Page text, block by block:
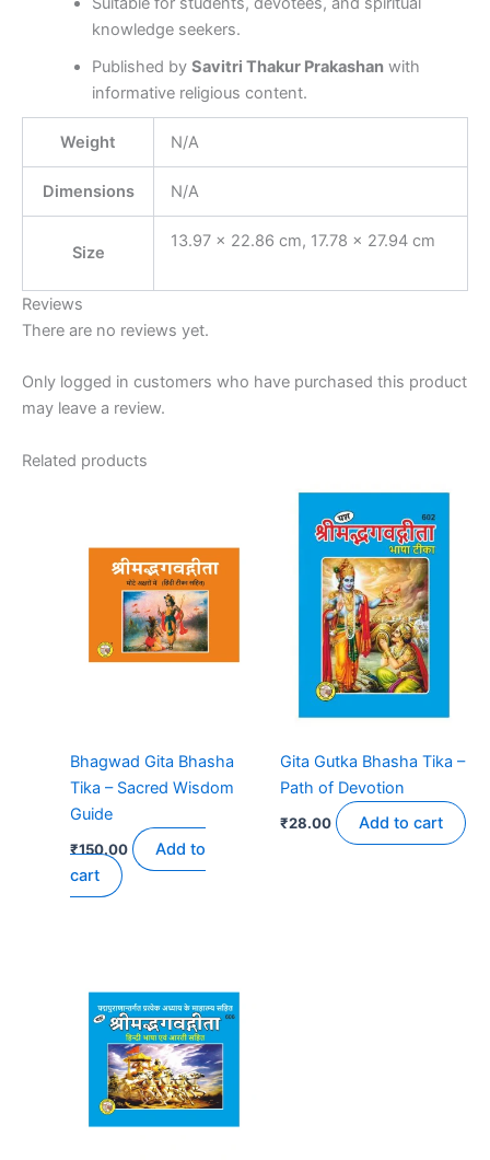
knowledge seekers.
Published by Savitri Thakur Prakashanwith
informative religious content.
Weight N/A
Dimensions N/A
Size
13.97 × 22.86 cm, 17.78 × 27.94 cm
Reviews
There are no reviews yet.
Only logged in customers who have purchased this product
may leave a review.
Related products
Bhagwad Gita Bhasha
Tika – Sacred Wisdom
Guide
₹150.00
Add to
cart
Gita Gutka Bhasha Tika –
Path of Devotion
₹28.00 Add to cart